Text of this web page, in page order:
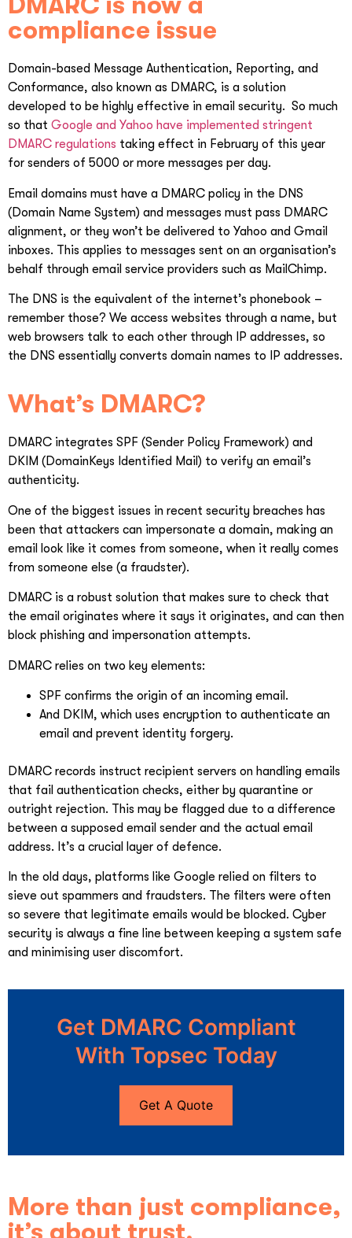
compliance issue
Domain-based Message Authentication, Reporting, and
Conformance, also known as DMARC, is a solution
developed to be highly effective in email security. So much
so that Google and Yahoo have implemented stringent
DMARC regulations taking effect in February of this year
for senders of 5000 or more messages per day.
Email domains must have a DMARC policy in the DNS
(Domain Name System) and messages must pass DMARC
alignment, or they won’t be delivered to Yahoo and Gmail
inboxes. This applies to messages sent on an organisation’s
behalf through email service providers such as MailChimp.
The DNS is the equivalent of the internet’s phonebook –
remember those? We access websites through a name, but
web browsers talk to each other through IP addresses, so
the DNS essentially converts domain names to IP addresses.
What’s DMARC?
DMARC integrates SPF (Sender Policy Framework) and
DKIM (DomainKeys Identified Mail) to verify an email’s
authenticity.
One of the biggest issues in recent security breaches has
been that attackers can impersonate a domain, making an
email look like it comes from someone, when it really comes
from someone else (a fraudster).
DMARC is a robust solution that makes sure to check that
the email originates where it says it originates, and can then
block phishing and impersonation attempts.
DMARC relies on two key elements:
SPF confirms the origin of an incoming email.
And DKIM, which uses encryption to authenticate an
email and prevent identity forgery.
DMARC records instruct recipient servers on handling emails
that fail authentication checks, either by quarantine or
outright rejection. This may be flagged due to a difference
between a supposed email sender and the actual email
address. It’s a crucial layer of defence.
In the old days, platforms like Google relied on filters to
sieve out spammers and fraudsters. The filters were often
so severe that legitimate emails would be blocked. Cyber
security is always a fine line between keeping a system safe
and minimising user discomfort.
Get DMARC Compliant
With Topsec Today
Get A Quote
More than just compliance,
it’s about trust.